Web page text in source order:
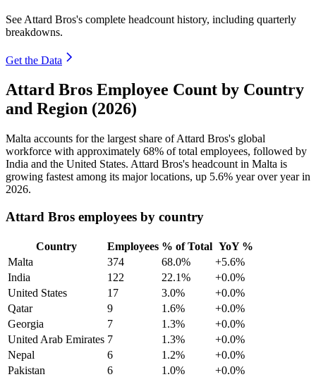
See Attard Bros's complete headcount history, including quarterly
breakdowns.
Get the Data
Attard Bros Employee Count by Country
and Region (2026)
Malta accounts for the largest share of Attard Bros's global
workforce with approximately 68% of total employees, followed by
India and the United States. Attard Bros's headcount in Malta is
growing fastest among its major locations, up 5.6% year over year in
2026.
Attard Bros employees by country
Country Employees % of Total YoY %
Malta
374 68.0%
+5.6%
India
122 22.1%
+0.0%
United States
17 3.0%
+0.0%
Qatar
9 1.6%
+0.0%
Georgia
7 1.3%
+0.0%
United Arab Emirates 7 1.3%
+0.0%
Nepal
6 1.2%
+0.0%
Pakistan
6 1.0%
+0.0%